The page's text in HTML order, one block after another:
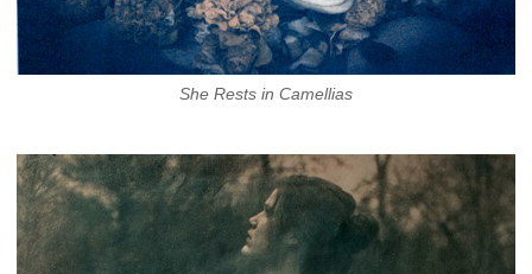
She Rests in Camellias